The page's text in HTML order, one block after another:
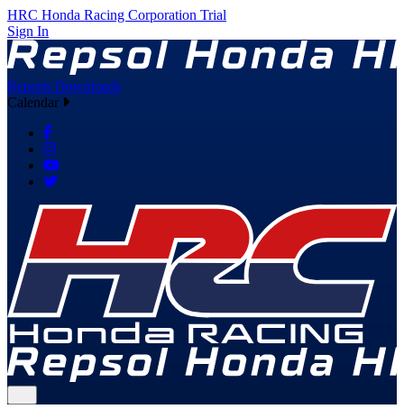
HRC Honda Racing Corporation Trial
Sign In
Reports Downloads
Calendar